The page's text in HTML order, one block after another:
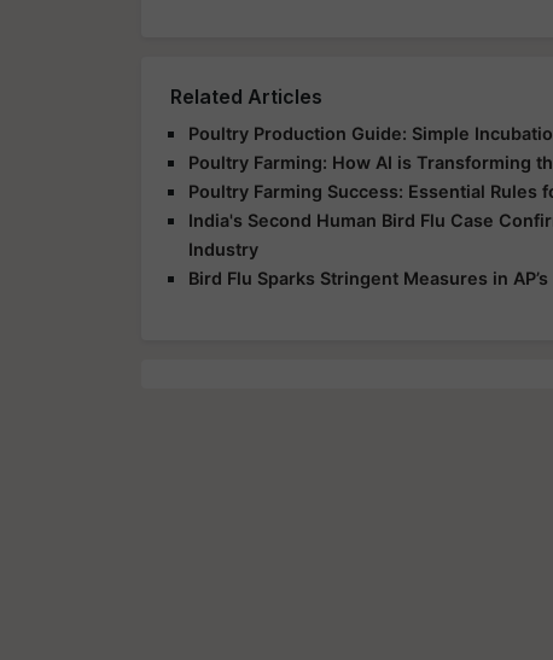
Related Articles
Poultry Production Guide: Simple
Poultry Farming: How AI is Transforming
Poultry Farming Success: Essential Rules
India's Second Human Bird Flu Case
Industry
Bird Flu Sparks Stringent Measures in